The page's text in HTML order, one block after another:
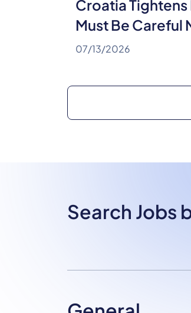
Croatia Tightens
Must Be Careful
07/13/2026
Search Jobs